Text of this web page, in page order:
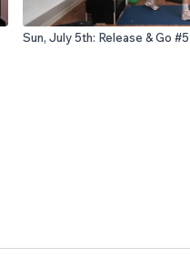
Sun, July 5th: Release & Go